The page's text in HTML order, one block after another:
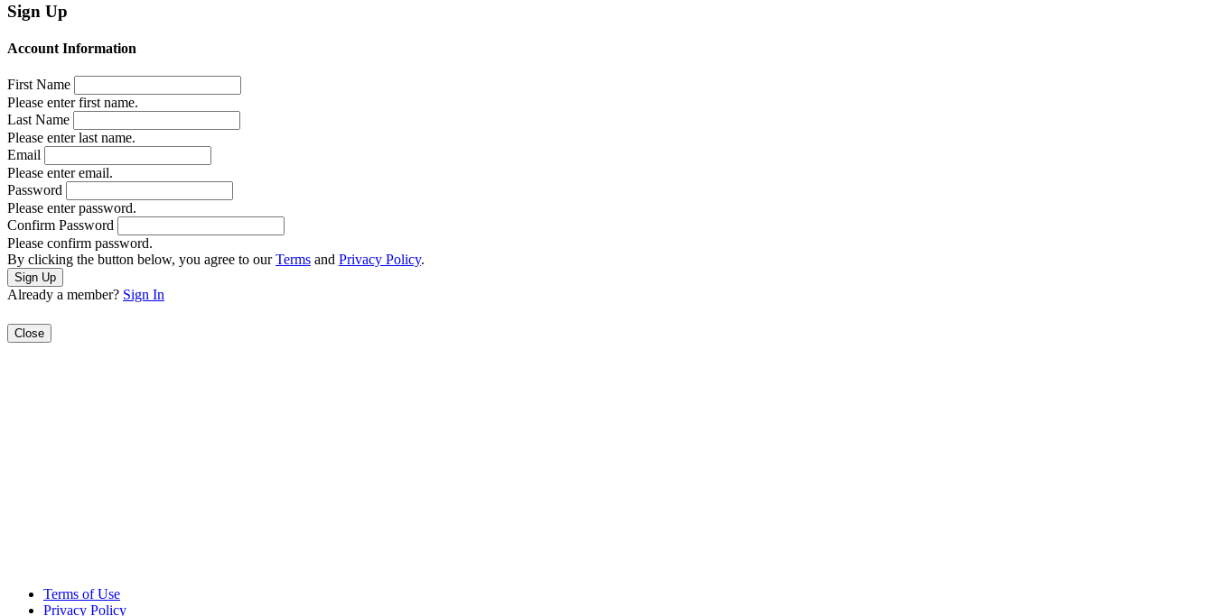
Sign Up
Account Information
First Name
Please enter first name.
Last Name
Please enter last name.
Email
Please enter email.
Password
Please enter password.
Confirm Password
Please confirm password.
By clicking the button below, you agree to ourTerms and Privacy Policy.
Already a member? Sign In
Close
Terms of Use
Privacy Policy